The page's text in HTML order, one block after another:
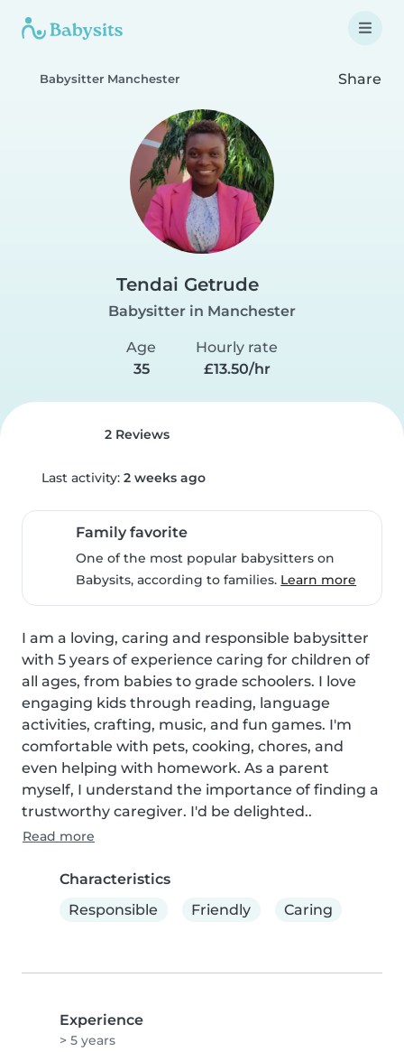
Babysitter Manchester Share
Tendai Getrude
Babysitter in Manchester
Age
35
Hourly rate
£13.50/hr
2 Reviews
Last activity: 2 weeks ago
Family favorite
One of the most popular babysitters on
Babysits, according to families. Learn more
I am a loving, caring and responsible babysitter
with 5 years of experience caring for children of
all ages, from babies to grade schoolers. I love
engaging kids through reading, language
activities, crafting, music, and fun games. I'm
comfortable with pets, cooking, chores, and
even helping with homework. As a parent
myself, I understand the importance of finding a
trustworthy caregiver. I'd be delighted..
Read more
Characteristics
Responsible
Friendly Caring
Experience
> 5 years